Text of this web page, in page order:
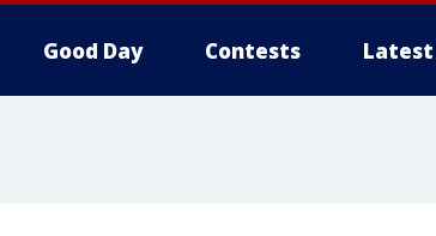
Good Day Contests Latest